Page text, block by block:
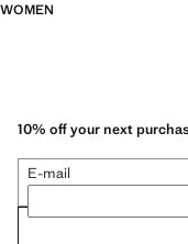
WOMEN
10% off your next
E-mail